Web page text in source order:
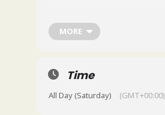
MORE
Time
All Day (Saturday) (GMT+00:00)